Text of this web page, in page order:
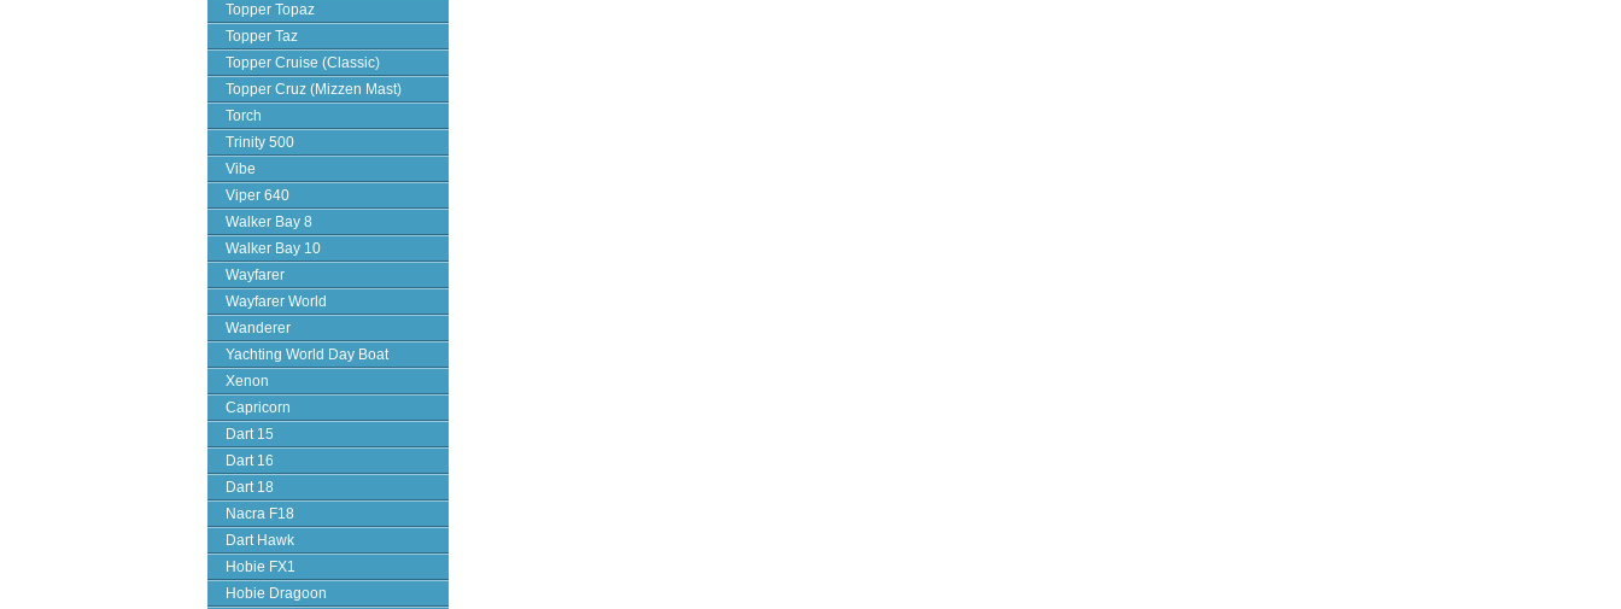
Topper Topaz
Topper Taz
Topper Cruise (Classic)
Topper Cruz (Mizzen Mast)
Torch
Trinity 500
Vibe
Viper 640
Walker Bay 8
Walker Bay 10
Wayfarer
Wayfarer World
Wanderer
Yachting World Day Boat
Xenon
Capricorn
Dart 15
Dart 16
Dart 18
Nacra F18
Dart Hawk
Hobie FX1
Hobie Dragoon